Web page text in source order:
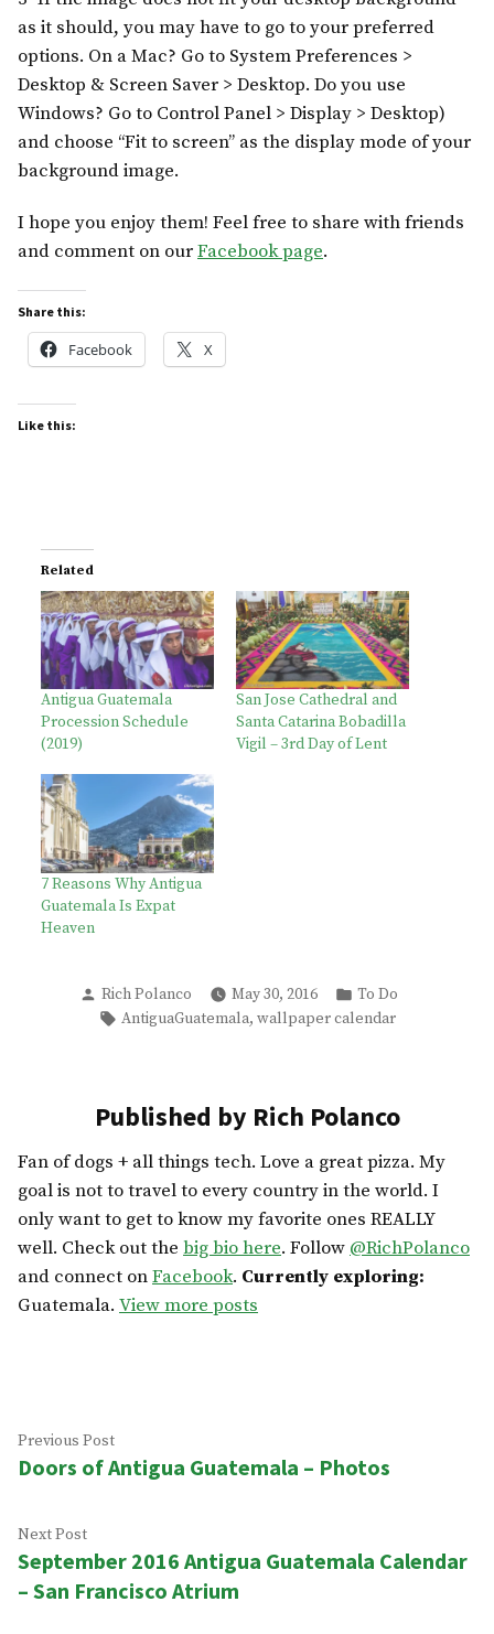
as it should, you may have to go to your preferred
options. On a Mac? Go to System Preferences >
Desktop & Screen Saver > Desktop. Do you use
Windows? Go to Control Panel > Display > Desktop)
and choose “Fit to screen” as the display mode of your
background image.
I hope you enjoy them! Feel free to share with friends
and comment on ourFacebook page.
Share this:
Facebook X
Like this:
Related
Antigua Guatemala
Procession Schedule
(2019)
San Jose Cathedral and
Santa Catarina Bobadilla
Vigil – 3rd Day of Lent
7 Reasons Why Antigua
Guatemala Is Expat
Heaven
Posted
by
Rich Polanco May 30, 2016
Posted
in
To Do
Tags:
AntiguaGuatemala, wallpaper calendar
Published by Rich Polanco
Fan of dogs + all things tech. Love a great pizza. My
goal is not to travel to every country in the world. I
only want to get to know my favorite ones REALLY
well. Check out the big bio here. Follow@RichPolanco
and connect onFacebook. Currently exploring:
Guatemala. View more posts
Post
navigation
Previous PostPrevious
post:
Doors of Antigua Guatemala – Photos
Next PostNext
post:
September 2016 Antigua Guatemala Calendar
– San Francisco Atrium